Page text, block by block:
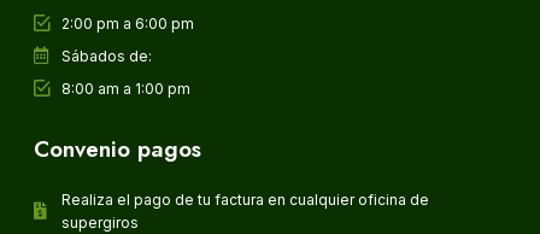
2:00 pm a 6:00 pm
Sábados de:
8:00 am a 1:00 pm
Convenio pagos
Realiza el pago de tu factura en cualquier oficina de
supergiros